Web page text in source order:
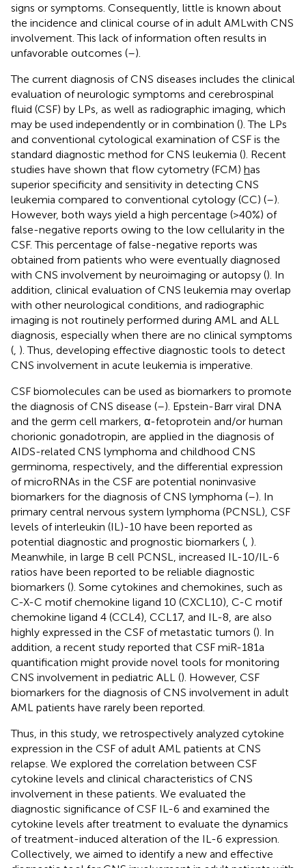
signs or symptoms. Consequently, little is known about
the incidence and clinical course of in adult AMLwith CNS
involvement. This lack of information often results in
unfavorable outcomes (–).
The current diagnosis of CNS diseases includes the clinical
evaluation of neurologic symptoms and cerebrospinal
fluid (CSF) by LPs, as well as radiographic imaging, which
may be used independently or in combination (). The LPs
and conventional cytological examination of CSF is the
standard diagnostic method for CNS leukemia (). Recent
studies have shown that flow cytometry (FCM) has
superior specificity and sensitivity in detecting CNS
leukemia compared to conventional cytology (CC) (–).
However, both ways yield a high percentage (>40%) of
false-negative reports owing to the low cellularity in the
CSF. This percentage of false-negative reports was
obtained from patients who were eventually diagnosed
with CNS involvement by neuroimaging or autopsy (). In
addition, clinical evaluation of CNS leukemia may overlap
with other neurological conditions, and radiographic
imaging is not routinely performed during AML and ALL
diagnosis, especially when there are no clinical symptoms
( ). Thus, developing effective diagnostic tools to detect
CNS involvement in acute leukemia is imperative.
CSF biomolecules can be used as biomarkers to promote
the diagnosis of CNS disease (–). Epstein-Barr viral DNA
and the germ cell markers, α-fetoprotein and/or human
chorionic gonadotropin, are applied in the diagnosis of
AIDS-related CNS lymphoma and childhood CNS
germinoma, respectively, and the differential expression
of microRNAs in the CSF are potential noninvasive
biomarkers for the diagnosis of CNS lymphoma (–). In
primary central nervous system lymphoma (PCNSL), CSF
levels of interleukin (IL)-10 have been reported as
potential diagnostic and prognostic biomarkers ( ).
Meanwhile, in large B cell PCNSL, increased IL-10/IL-6
ratios have been reported to be reliable diagnostic
biomarkers (). Some cytokines and chemokines, such as
C-X-C motif chemokine ligand 10 (CXCL10), C-C motif
chemokine ligand 4 (CCL4), CCL17, and IL-8, are also
highly expressed in the CSF of metastatic tumors (). In
addition, a recent study reported that CSF miR-181a
quantification might provide novel tools for monitoring
CNS involvement in pediatric ALL (). However, CSF
biomarkers for the diagnosis of CNS involvement in adult
AML patients have rarely been reported.
Thus, in this study, we retrospectively analyzed cytokine
expression in the CSF of adult AML patients at CNS
relapse. We explored the correlation between CSF
cytokine levels and clinical characteristics of CNS
involvement in these patients. We evaluated the
diagnostic significance of CSF IL-6 and examined the
cytokine levels after treatment to evaluate the dynamics
of treatment-induced alteration of the IL-6 expression.
Collectively, we aimed to identify a new and effective